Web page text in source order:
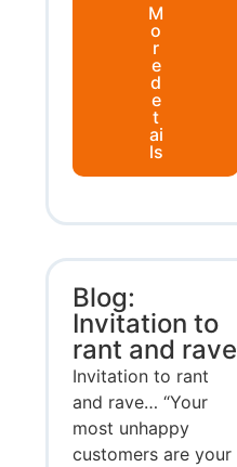
M
o
r
e
d
e
t
ai
ls
Blog:
Invitation to
rant and rave
Invitation to rant
and rave… “Your
most unhappy
customers are your